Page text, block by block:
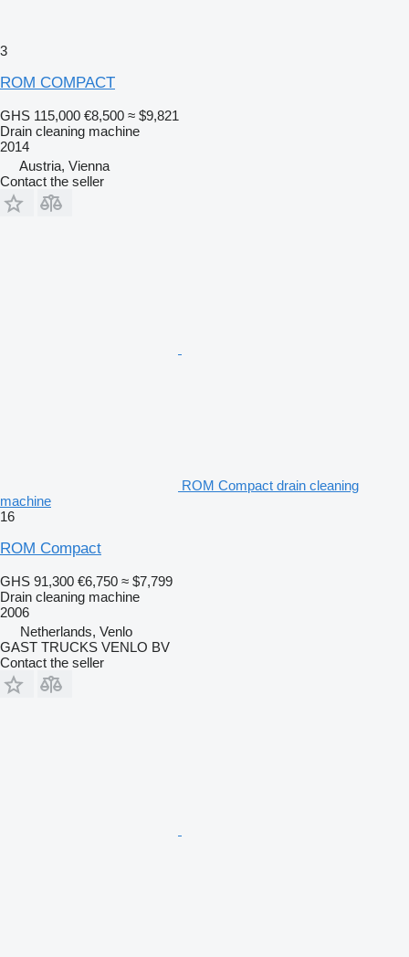
3
ROM COMPACT
GHS 115,000 €8,500 ≈ $9,821
Drain cleaning machine
2014
Austria, Vienna
Contact the seller
ROM Compact drain cleaning
machine
16
ROM Compact
GHS 91,300 €6,750 ≈ $7,799
Drain cleaning machine
2006
Netherlands, Venlo
GAST TRUCKS VENLO BV
Contact the seller